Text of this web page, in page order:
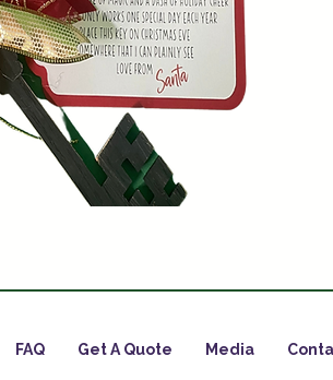
FAQ Get A Quote Media